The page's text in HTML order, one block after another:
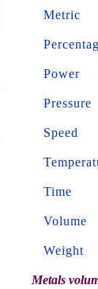
Metric
Power
Pressure
Speed
Time
Volume
Weight
Metals